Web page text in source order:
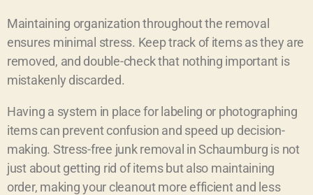
Maintaining organization throughout the removal
ensures minimal stress. Keep track of items as they are
removed, and double-check that nothing important is
mistakenly discarded.
Having a system in place for labeling or photographing
items can prevent confusion and speed up decision-
making. Stress-free junk removal in Schaumburg is not
just about getting rid of items but also maintaining
order, making your cleanout more efficient and less